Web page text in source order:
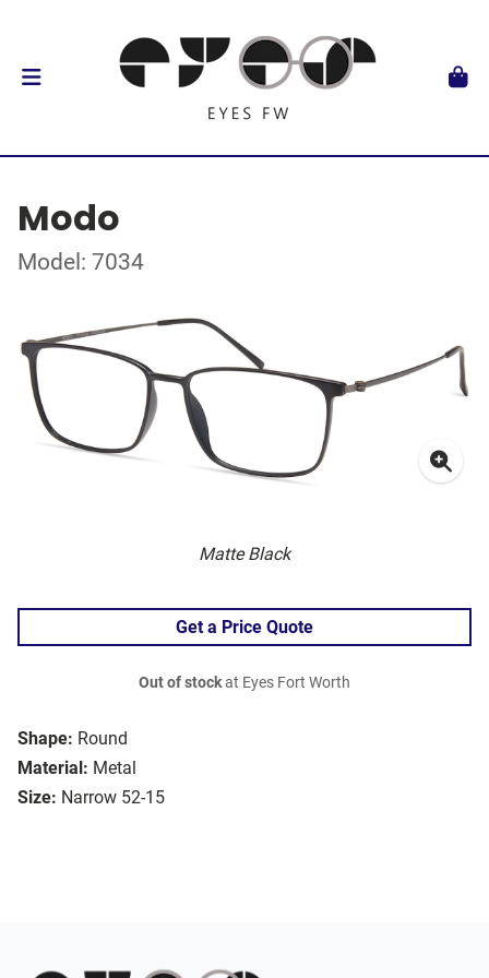
Modo
Model: 7034
Matte Black
Shape: Round
Material: Metal
Size: Narrow 52-15
Get a Price Quote
Out of stockat Eyes Fort Worth